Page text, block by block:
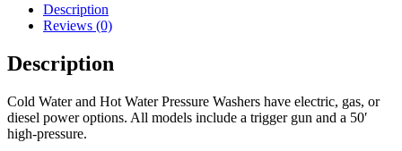
Description
Reviews (0)
Description
Cold Water and Hot Water Pressure Washers have electric, gas, or
diesel power options. All models include a trigger gun and a 50′
high-pressure.